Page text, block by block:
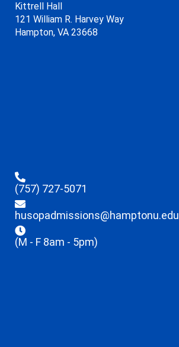
Kittrell Hall
121 William R. Harvey Way
Hampton, VA 23668
(757) 727-5071
husopadmissions@hamptonu.edu
(M - F 8am - 5pm)